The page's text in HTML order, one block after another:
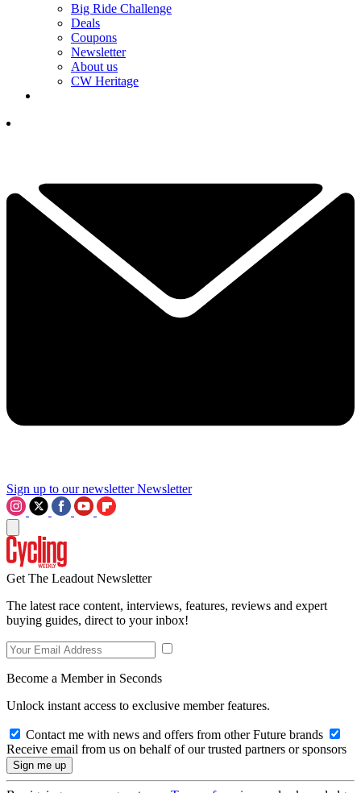
Big Ride Challenge
Deals
Coupons
Newsletter
About us
CW Heritage
Sign up to our newsletter Newsletter
Get The Leadout Newsletter
The latest race content, interviews, features, reviews and expert
buying guides, direct to your inbox!
Become a Member in Seconds
Unlock instant access to exclusive member features.
Contact me with news and offers from other Future brands
Receive email from us on behalf of our trusted partners or sponsors